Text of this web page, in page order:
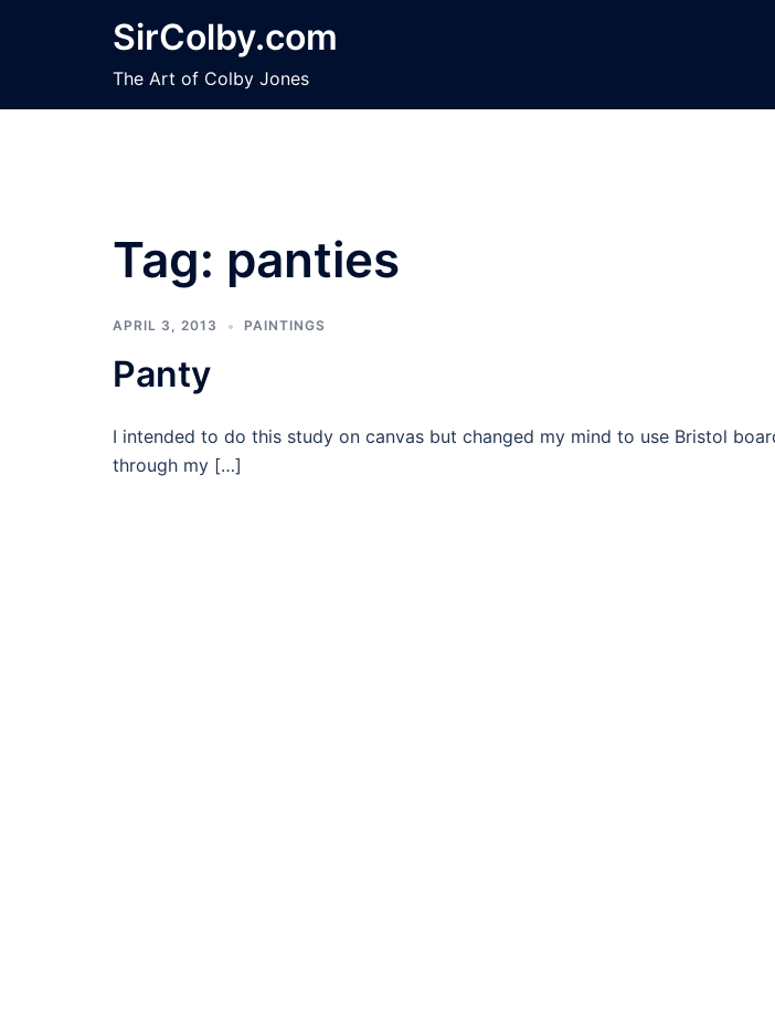
SirColby.com
The Art of Colby Jones
Tag: panties
APRIL 3, 2013 PAINTINGS
Panty
I intended to do this study on canvas but changed my mind to use Bristol
through my […]